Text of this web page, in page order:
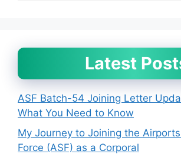
Latest
ASF Batch-54 Joining Letter
What You Need to Know
My Journey to Joining the
Force (ASF) as a Corporal